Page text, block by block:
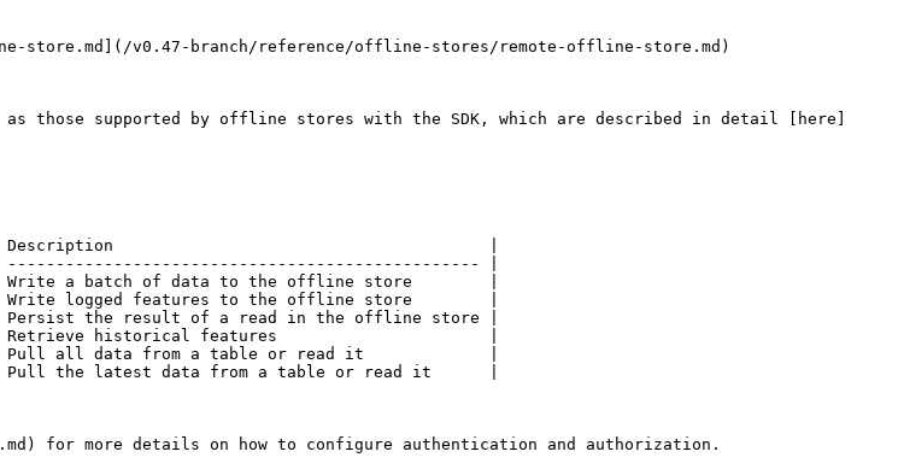
v0.47-branch/reference/offline-stores/remote-offline-store.md)
those supported by offline stores with the SDK, which are described in detail [here]
| Description                                       |
|
a batch of data to the offline store        |
logged features to the offline store        |
the result of a read in the offline store |
| Retrieve historical features                      |
| Pull all data from a table or read it             |
Pull the latest data from a table or read it      |
for more details on how to configure authentication and authorization.